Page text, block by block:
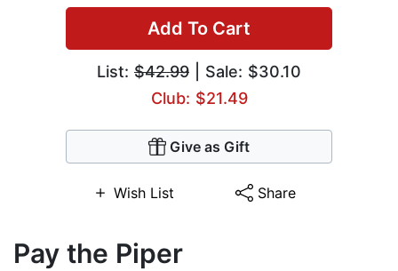
Add To Cart
List: $42.99 | Sale: $30.10
Club: $21.49
Give as Gift
Wish List Share
Pay the Piper